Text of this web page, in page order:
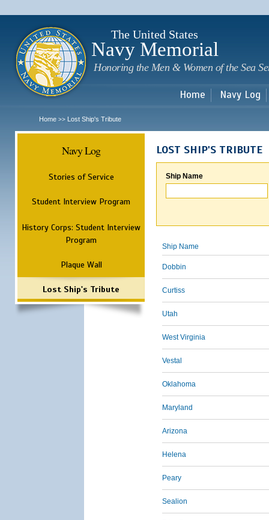
The United States
Navy Memorial
Honoring the Men & Women of the Sea
Home Navy Log
Home >> Lost Ship's Tribute
Navy Log
Stories of Service
Student Interview Program
History Corps: Student Interview
Program
Plaque Wall
Lost Ship's Tribute
LOST SHIP'S TRIBUTE
Ship Name
Ship Name
Dobbin
Curtiss
Utah
West Virginia
Vestal
Oklahoma
Maryland
Arizona
Helena
Peary
Sealion